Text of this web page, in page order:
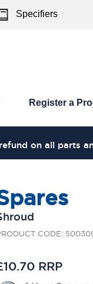
Specifiers
Register a
on all parts
CODE:
RRP